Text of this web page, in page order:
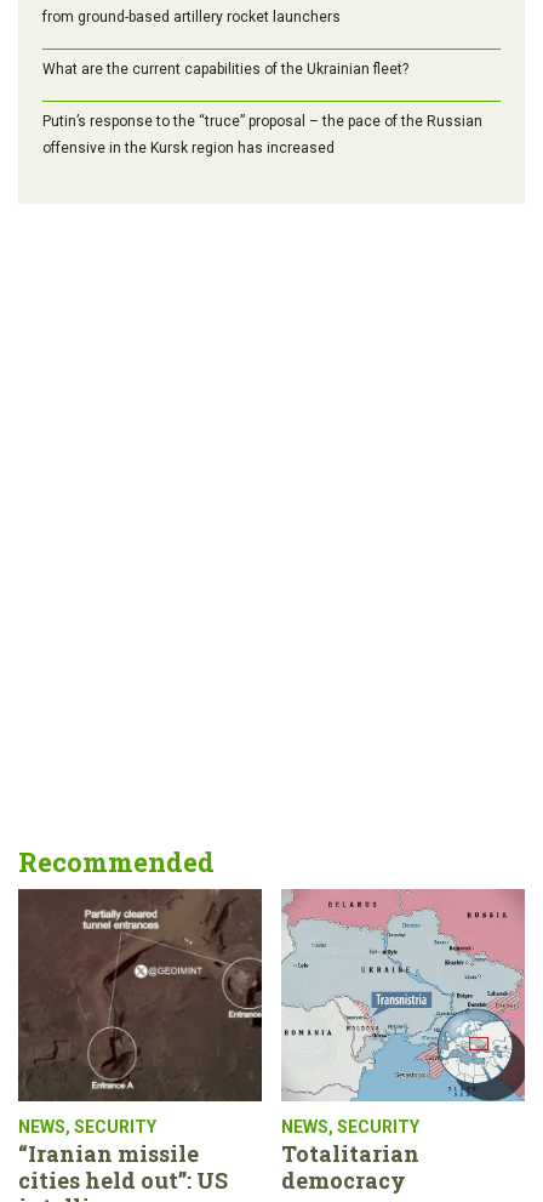
from ground-based artillery rocket launchers
What are the current capabilities of the Ukrainian fleet?
Putin’s response to the “truce” proposal – the pace of the Russian
offensive in the Kursk region has increased
Recommended
NEWS, SECURITY
“Iranian missile
cities held out”: US
NEWS, SECURITY
Totalitarian
democracy